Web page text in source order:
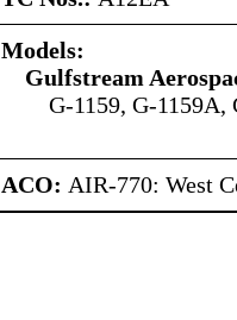
Models:
Gulfstream
G-1159, G-1159A,
ACO: AIR-770: West